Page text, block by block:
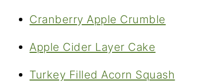
Cranberry Apple Crumble
Apple Cider Layer Cake
Turkey Filled Acorn Squash